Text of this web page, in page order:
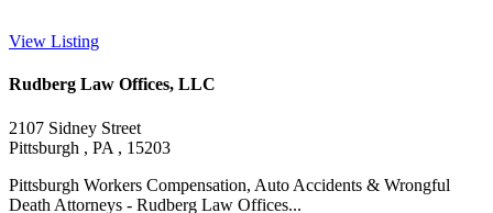
View Listing
Rudberg Law Offices, LLC
2107 Sidney Street
Pittsburgh , PA , 15203
Pittsburgh Workers Compensation, Auto Accidents & Wrongful
Death Attorneys - Rudberg Law Offices...